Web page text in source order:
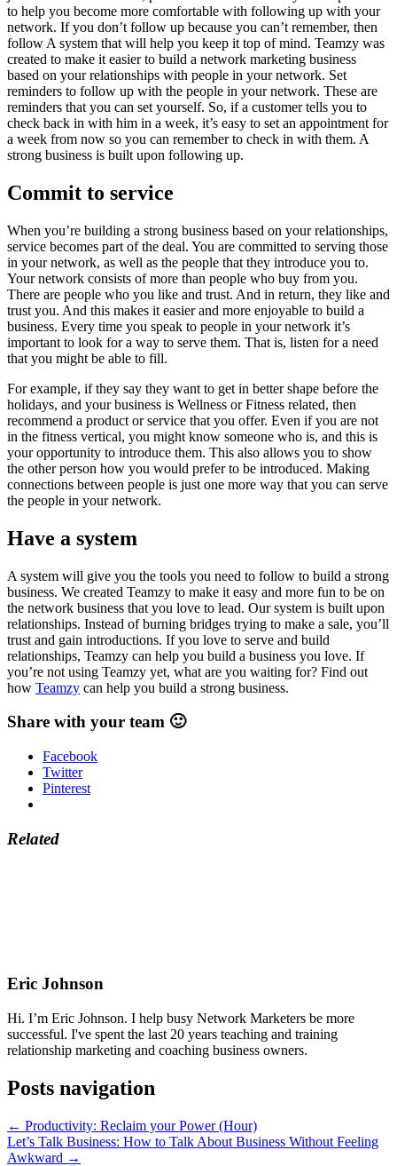
to help you become more comfortable with following up with your
network. If you don’t follow up because you can’t remember, then
follow A system that will help you keep it top of mind. Teamzy was
created to make it easier to build a network marketing business
based on your relationships with people in your network. Set
reminders to follow up with the people in your network. These are
reminders that you can set yourself. So, if a customer tells you to
check back in with him in a week, it’s easy to set an appointment for
a week from now so you can remember to check in with them. A
strong business is built upon following up.
Commit to service
When you’re building a strong business based on your relationships,
service becomes part of the deal. You are committed to serving those
in your network, as well as the people that they introduce you to.
Your network consists of more than people who buy from you.
There are people who you like and trust. And in return, they like and
trust you. And this makes it easier and more enjoyable to build a
business. Every time you speak to people in your network it’s
important to look for a way to serve them. That is, listen for a need
that you might be able to fill.
For example, if they say they want to get in better shape before the
holidays, and your business is Wellness or Fitness related, then
recommend a product or service that you offer. Even if you are not
in the fitness vertical, you might know someone who is, and this is
your opportunity to introduce them. This also allows you to show
the other person how you would prefer to be introduced. Making
connections between people is just one more way that you can serve
the people in your network.
Have a system
A system will give you the tools you need to follow to build a strong
business. We created Teamzy to make it easy and more fun to be on
the network business that you love to lead. Our system is built upon
relationships. Instead of burning bridges trying to make a sale, you’ll
trust and gain introductions. If you love to serve and build
relationships, Teamzy can help you build a business you love. If
you’re not using Teamzy yet, what are you waiting for? Find out
how Teamzy can help you build a strong business.
Share with your team 🙂
Facebook
Twitter
Pinterest
Related
Eric Johnson
Hi. I’m Eric Johnson. I help busy Network Marketers be more
successful. I've spent the last 20 years teaching and training
relationship marketing and coaching business owners.
Posts navigation
← Productivity: Reclaim your Power (Hour)
Let’s Talk Business: How to Talk About Business Without Feeling
Awkward →